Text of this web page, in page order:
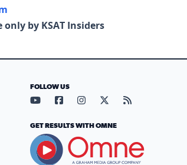
by KSAT Insiders
FOLLOW US
Visit our YouTube page (opens
Visit our Facebook page
Visit our Instagram
Visit our X page
Visit our
GET RESULTS WITH OMNE